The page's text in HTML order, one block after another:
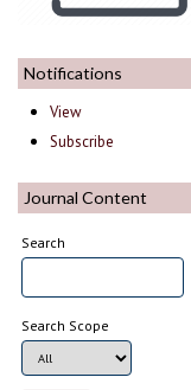
Notifications
View
Subscribe
Journal Content
Search
Search Scope